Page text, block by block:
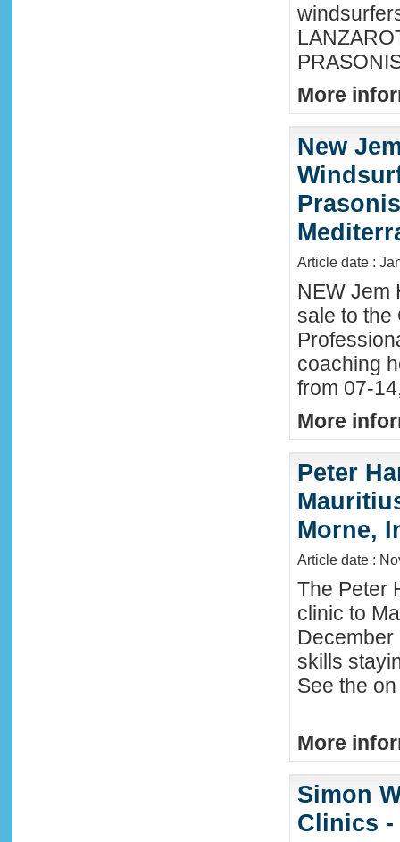
More
New
Article date :
NEW Jem
sale to the
coaching
from 07-
More
Peter
Morne,
Article date :
The Peter
clinic to
skills
See the
More
Simon
Clinics -